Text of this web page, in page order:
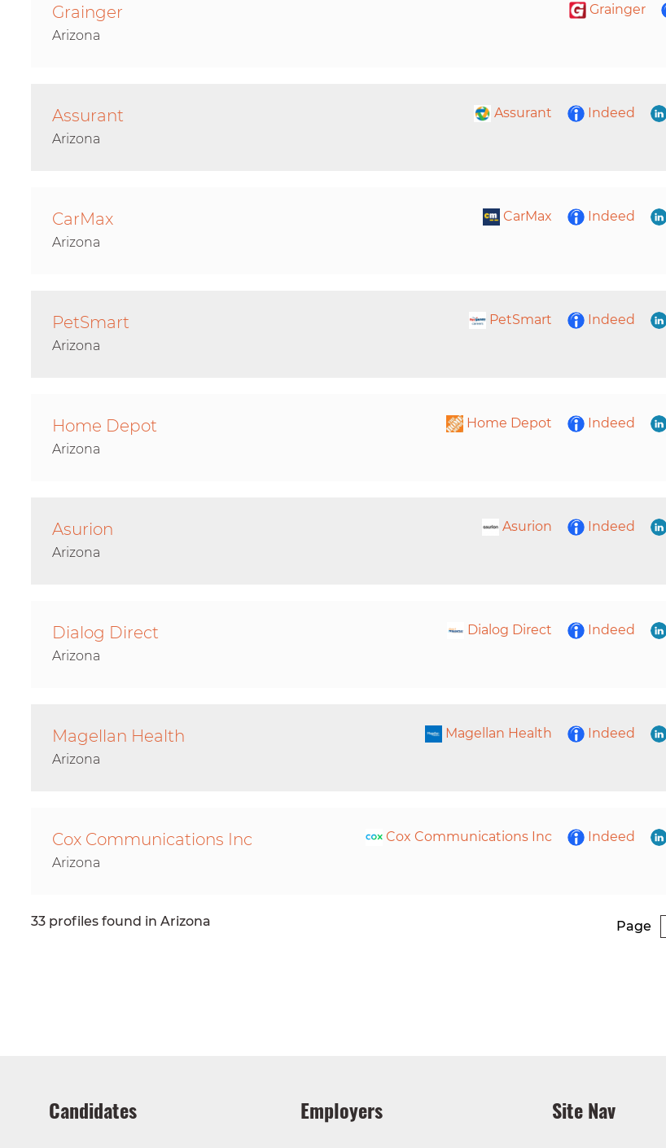
Grainger
Grainger
Arizona
Assurant Indeed
Assurant
Arizona
CarMax Indeed
CarMax
Arizona
PetSmart Indeed
PetSmart
Arizona
Home Depot Indeed
Home Depot
Arizona
Asurion Indeed
Asurion
Arizona
Dialog Direct Indeed
Dialog Direct
Arizona
Magellan Health Indeed
Magellan Health
Arizona
Cox Communications Inc Indeed
Cox Communications Inc
Arizona
33 profiles found in Arizona Page
Candidates Employers Site Nav